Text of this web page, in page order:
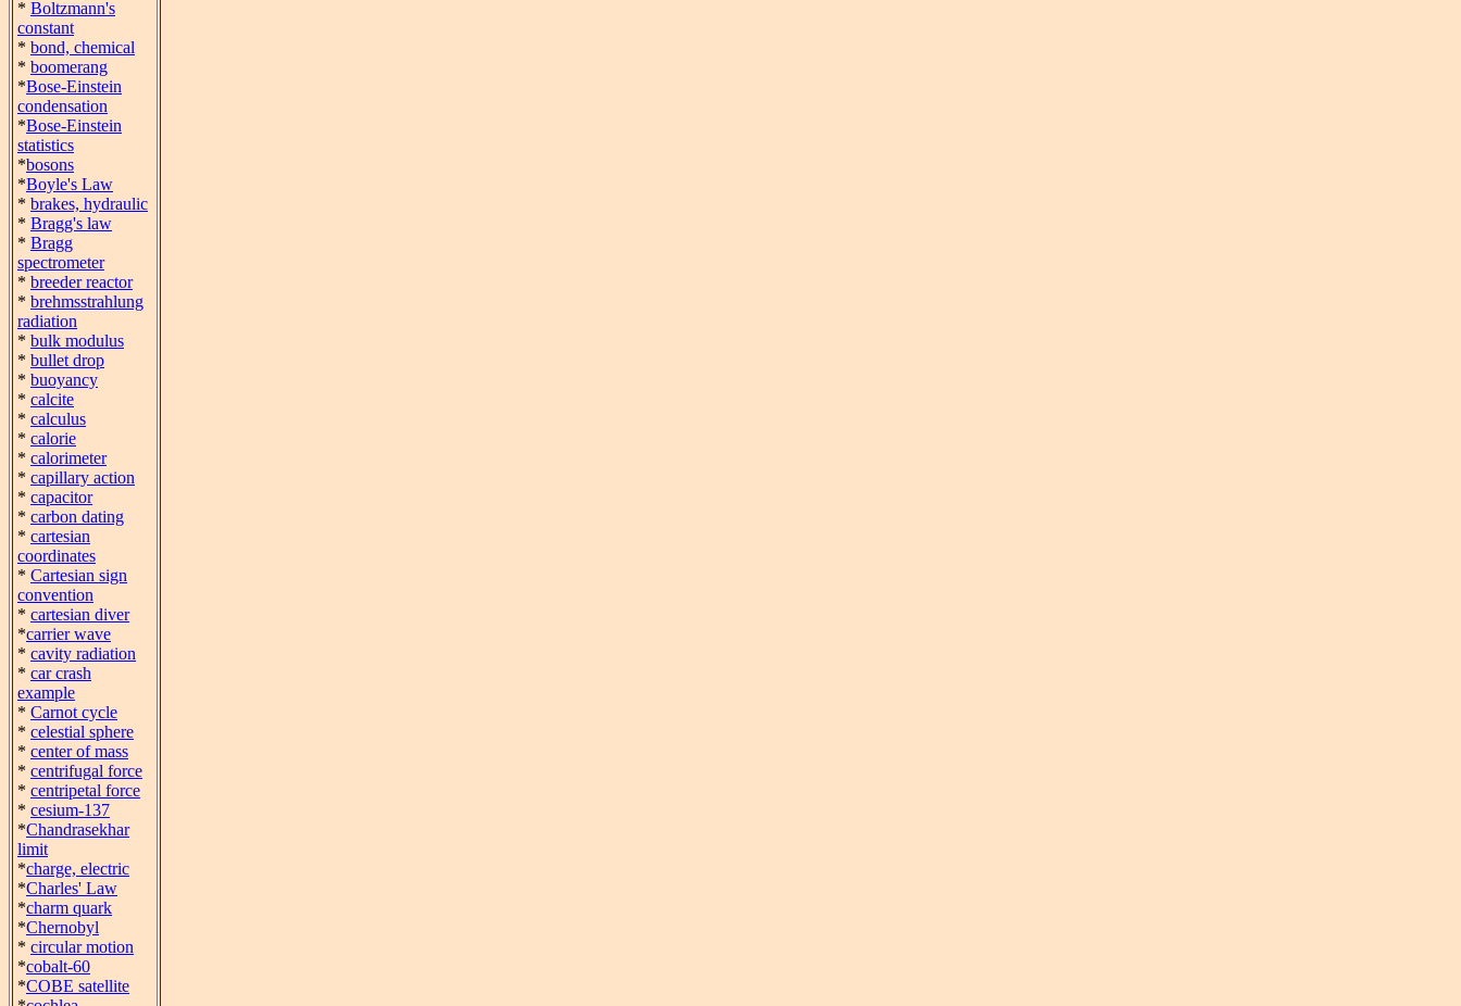
* Boltzmann's
constant
* bond, chemical
* boomerang
*Bose-Einstein
condensation
*Bose-Einstein
statistics
*bosons
*Boyle's Law
* brakes, hydraulic
* Bragg's law
* Bragg
spectrometer
* breeder reactor
* brehmsstrahlung
radiation
* bulk modulus
* bullet drop
* buoyancy
* calcite
* calculus
* calorie
* calorimeter
* capillary action
* capacitor
* carbon dating
* cartesian
coordinates
* Cartesian sign
convention
* cartesian diver
*carrier wave
* cavity radiation
* car crash
example
* Carnot cycle
* celestial sphere
* center of mass
* centrifugal force
* centripetal force
* cesium-137
*Chandrasekhar
limit
*charge, electric
*Charles' Law
*charm quark
*Chernobyl
* circular motion
*cobalt-60
*COBE satellite